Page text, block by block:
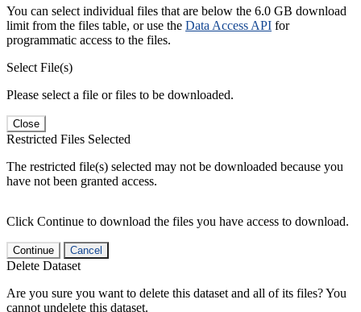
You can select individual files that are below the 6.0 GB download
limit from the files table, or use the Data Access API for
programmatic access to the files.
Select File(s)
Please select a file or files to be downloaded.
Close
Restricted Files Selected
The restricted file(s) selected may not be downloaded because you
have not been granted access.
Click Continue to download the files you have access to download.
Continue Cancel
Delete Dataset
Are you sure you want to delete this dataset and all of its files? You
cannot undelete this dataset.